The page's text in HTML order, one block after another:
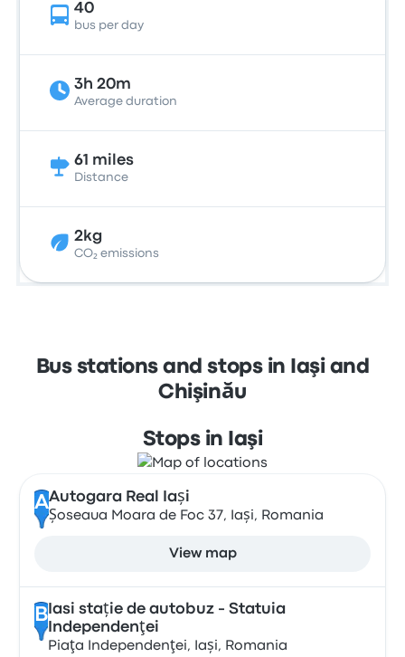
40
bus per day
3h 20m
Average duration
61 miles
Distance
2kg
CO₂ emissions
Bus stations and stops in Iaşi and
Chişinău
Stops in Iaşi
AAutogara Real Iași
Șoseaua Moara de Foc 37, Iași, Romania
View map
B Iasi stație de autobuz - Statuia
Independenţei
Piaţa Independenţei, Iași, Romania